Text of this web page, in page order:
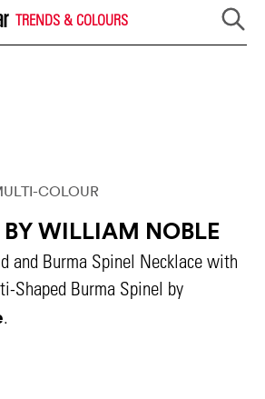
TRENDS & COLOURS
COLOUR
WILLIAM NOBLE
and Burma Spinel Necklace with
Shaped Burma Spinel by
.